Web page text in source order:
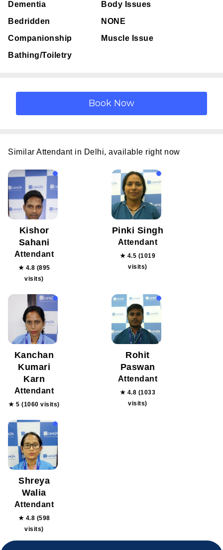
Dementia
Body Issues
Bedridden
NONE
Companionship
Muscle Issue
Bathing/Toiletry
Similar Attendant in Delhi, available right now
Kishor
Sahani
Attendant
★ 4.8 (895
visits)
Pinki Singh
Attendant
★ 4.5 (1019
visits)
Kanchan
Kumari
Karn
Attendant
★ 5 (1060 visits)
Rohit
Paswan
Attendant
★ 4.8 (1033
visits)
Shreya
Walia
Attendant
★ 4.8 (598
visits)